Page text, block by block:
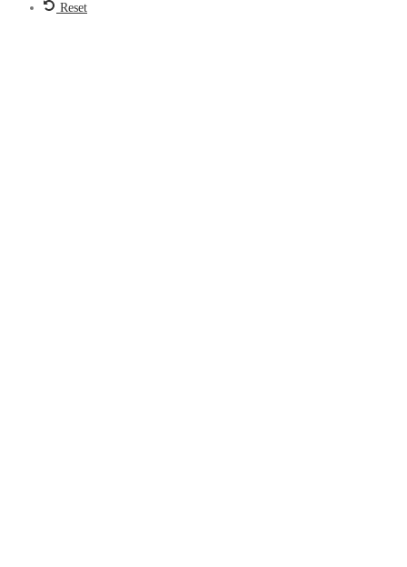
Reset